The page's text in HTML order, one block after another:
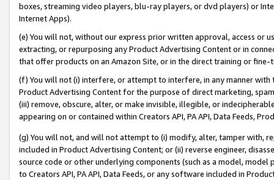
boxes, streaming video players, blu-ray players, or dvd players) or
Internet Apps).
(e) You will not, without our express prior written approval, access or
extracting, or repurposing any Product Advertising Content or in
that offer products on an Amazon Site, or in the direct training or
(f) You will not (i) interfere, or attempt to interfere, in any manner
Product Advertising Content for the purpose of direct marketing,
(iii) remove, obscure, alter, or make invisible, illegible, or
appearing on or contained within Creators API, PA API, Data Feeds,
(g) You will not, and will not attempt to (i) modify, alter, tamper with,
included in Product Advertising Content; or (ii) reverse engineer,
source code or other underlying components (such as a model,
to Creators API, PA API, Data Feeds, or any software included in